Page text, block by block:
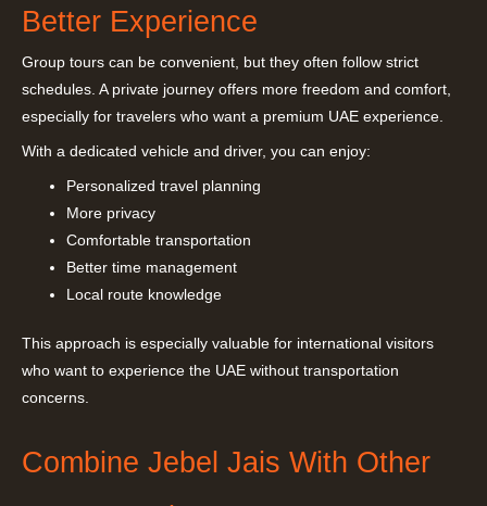
Better Experience
Group tours can be convenient, but they often follow strict
schedules. A private journey offers more freedom and comfort,
especially for travelers who want a premium UAE experience.
With a dedicated vehicle and driver, you can enjoy:
Personalized travel planning
More privacy
Comfortable transportation
Better time management
Local route knowledge
This approach is especially valuable for international visitors
who want to experience the UAE without transportation
concerns.
Combine Jebel Jais With Other